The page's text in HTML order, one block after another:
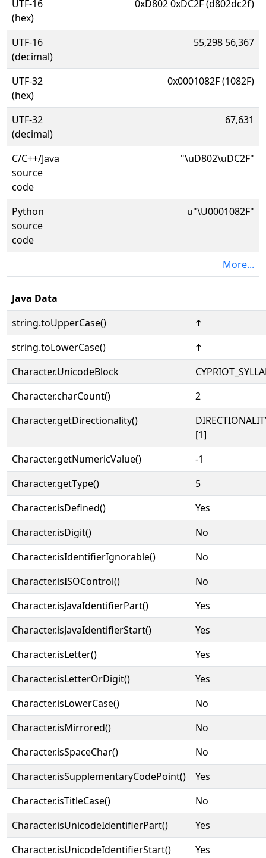
UTF-16
(hex)
0xD802 0xDC2F (d802dc2f)
UTF-16
(decimal)
55,298 56,367
UTF-32
(hex)
0x0001082F (1082F)
UTF-32
(decimal)
67,631
C/C++/Java
source
code
"\uD802\uDC2F"
Python
source
code
u"\U0001082F"
More...
Java Data
string.toUpperCase()
𐠯
string.toLowerCase()
𐠯
Character.UnicodeBlock
Character.charCount()
2
Character.getDirectionality()
[1]
Character.getNumericValue()
-1
Character.getType()
5
Character.isDefined()
Yes
Character.isDigit()
No
Character.isIdentifierIgnorable()
No
Character.isISOControl()
No
Character.isJavaIdentifierPart()
Yes
Character.isJavaIdentifierStart()
Yes
Character.isLetter()
Yes
Character.isLetterOrDigit()
Yes
Character.isLowerCase()
No
Character.isMirrored()
No
Character.isSpaceChar()
No
Character.isSupplementaryCodePoint()
Yes
Character.isTitleCase()
No
Character.isUnicodeIdentifierPart()
Yes
Character.isUnicodeIdentifierStart()
Yes